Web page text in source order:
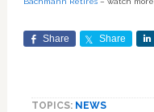
Share Share
TOPICS: NEWS